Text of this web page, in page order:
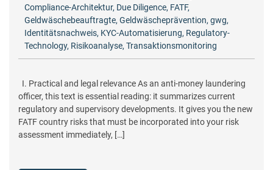
Compliance-Architektur, Due Diligence, FATF,
Geldwäschebeauftragte, Geldwäscheprävention, gwg,
Identitätsnachweis, KYC-Automatisierung, Regulatory-
Technology, Risikoanalyse, Transaktionsmonitoring
I. Practical and legal relevance As an anti-money laundering
officer, this text is essential reading: it summarizes current
regulatory and supervisory developments. It gives you the new
FATF country risks that must be incorporated into your risk
assessment immediately, […]